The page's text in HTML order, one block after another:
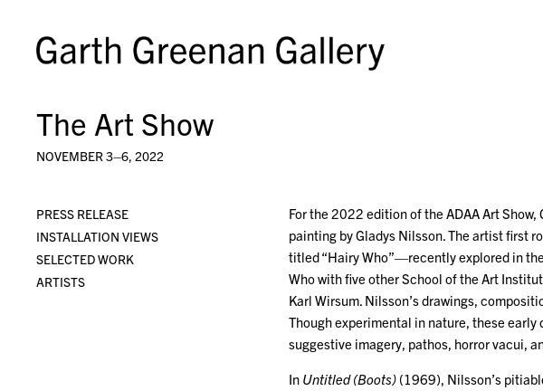
The Art Show
NOVEMBER 3–6, 2022
PRESS RELEASE
INSTALLATION VIEWS
SELECTED WORK
ARTISTS
For the 2022 edition of the ADAA Art
painting by Gladys Nilsson. The artist first
titled “Hairy Who”—recently explored in
Who with five other School of the Art
Karl Wirsum. Nilsson’s drawings,
Though experimental in nature, these
suggestive imagery, pathos, horror vacui,
In Untitled (Boots) (1969), Nilsson’s